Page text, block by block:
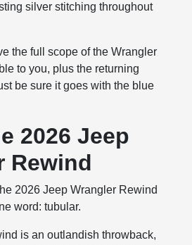
silver stitching throughout
the full scope of the Wrangler
to you, plus the returning
be sure it goes with the blue
2026 Jeep
Rewind
2026 Jeep Wrangler Rewind
word: tubular.
is an outlandish throwback,